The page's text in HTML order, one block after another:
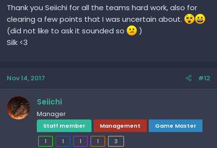
Thank you Seiichi for all the teams hard work, also for
clearing a few points that I was uncertain about.
(did not like to ask it sounded so
)
Silk <3
Nov 14, 2017 #12
Seiichi
Manager
Staff member Management
Game Master
1
1 1 1 3